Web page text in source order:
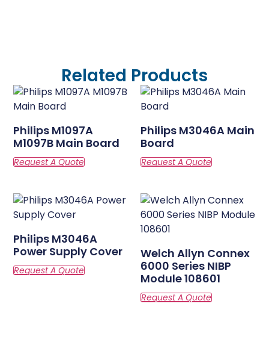
Related Products
Philips M1097A
M1097B Main Board
Philips M3046A Main
Board
Philips M3046A
Power Supply Cover
Welch Allyn Connex
6000 Series NIBP
Module 108601